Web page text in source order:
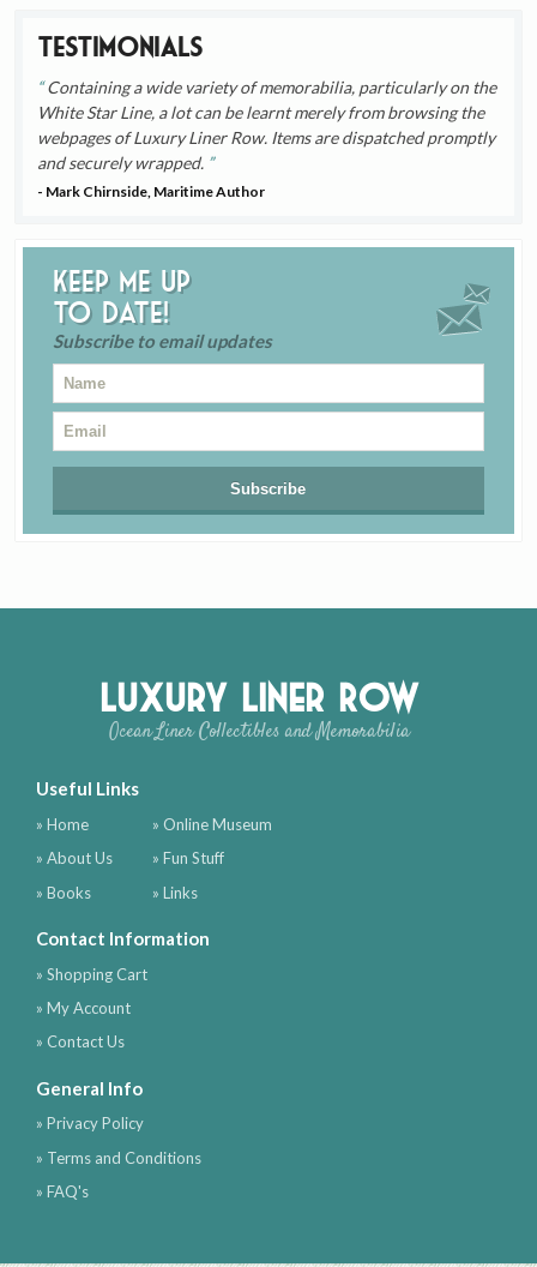
Testimonials
Containing a wide variety of memorabilia, particularly on the
White Star Line, a lot can be learnt merely from browsing the
webpages of Luxury Liner Row. Items are dispatched promptly
and securely wrapped.
- Mark Chirnside, Maritime Author
Keep me up
to date!
Subscribe to email updates
Luxury Liner Row
Ocean Liner Collectibles and Memorabilia
Useful Links
» Home
» About Us
» Books
» Online Museum
» Fun Stuff
» Links
Contact Information
» Shopping Cart
» My Account
» Contact Us
General Info
» Privacy Policy
» Terms and Conditions
» FAQ's